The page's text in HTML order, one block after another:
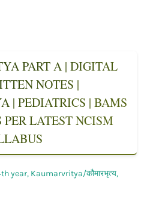
PART A | DIGITAL
NOTES |
| PEDIATRICS | BAMS
PER LATEST NCISM
year, Kaumarvritya/कौमारभृत्य,